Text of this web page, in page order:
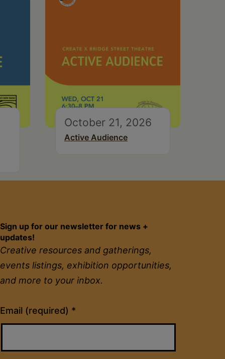
October 21, 2026
Active Audience
Sign up for our newsletter for news +
updates!
Creative resources and gatherings,
events listings, exhibition opportunities,
and more to your inbox.
Email (required) *
Constant
Contact
Please